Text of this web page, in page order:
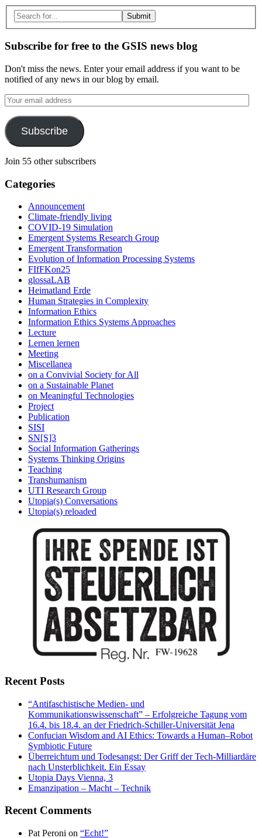
Search
for:
Subscribe for free to the GSIS news blog
Don't miss the news. Enter your email address if you want to be
notified of any news in our blog by email.
Your
email
address
Subscribe
Join 55 other subscribers
Categories
Announcement
Climate-friendly living
COVID-19 Simulation
Emergent Systems Research Group
Emergent Transformation
Evolution of Information Processing Systems
FIfFKon25
glossaLAB
Heimatland Erde
Human Strategies in Complexity
Information Ethics
Information Ethics Systems Approaches
Lecture
Lernen lernen
Meeting
Miscellanea
on a Convivial Society for All
on a Sustainable Planet
on Meaningful Technologies
Project
Publication
SISI
SN[S]3
Social Information Gatherings
Systems Thinking Origins
Teaching
Transhumanism
UTI Research Group
Utopia(s) Conversations
Utopia(s) reloaded
Recent Posts
“Antifaschistische Medien- und
Kommunikationswissenschaft” – Erfolgreiche Tagung vom
16.4. bis 18.4. an der Friedrich-Schiller-Universität Jena
Confucian Wisdom and AI Ethics: Towards a Human–Robot
Symbiotic Future
Überreichtum und Todesangst: Der Griff der Tech-Milliardäre
nach Unsterblichkeit. Ein Essay
Utopia Days Vienna, 3
Emanzipation – Macht – Technik
Recent Comments
Pat Peroni on “Echt!”